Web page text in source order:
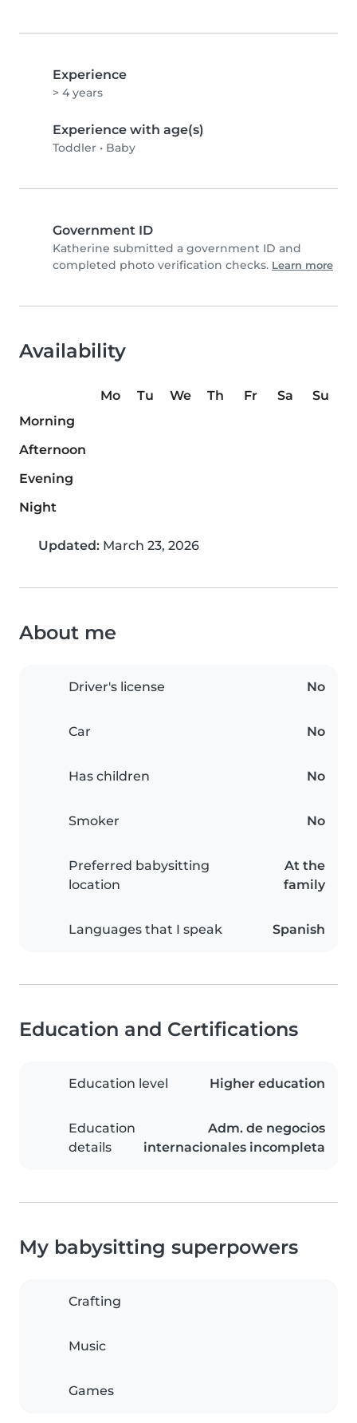
Experience
> 4 years
Experience with age(s)
Toddler • Baby
Government ID
Katherine submitted a government ID and
completed photo verification checks. Learn more
Availability
Mo Tu We Th Fr Sa
Su
Morning
Afternoon
Evening
Night
Updated: March 23, 2026
About me
Driver's license No
Car No
Has children No
Smoker No
Preferred babysitting
location
At the
family
Languages that I speak Spanish
Education and Certifications
Education level Higher education
Education
details
Adm. de negocios
internacionales incompleta
My babysitting superpowers
Crafting
Music
Games